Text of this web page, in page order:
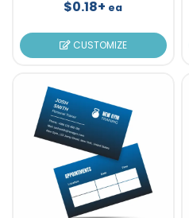
$0.18+ ea
CUSTOMIZE